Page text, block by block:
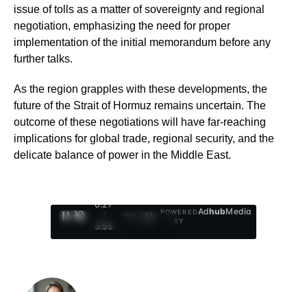
issue of tolls as a matter of sovereignty and regional
negotiation, emphasizing the need for proper
implementation of the initial memorandum before any
further talks.
As the region grapples with these developments, the
future of the Strait of Hormuz remains uncertain. The
outcome of these negotiations will have far-reaching
implications for global trade, regional security, and the
delicate balance of power in the Middle East.
0:28
/
3:55
1
POWERED
BY
AdhubMedia